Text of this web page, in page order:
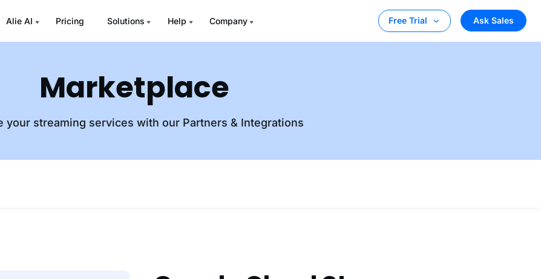
Alie AI Pricing Solutions Help Company Free Trial Ask Sales
Marketplace
your streaming services with our Partners & Integrations